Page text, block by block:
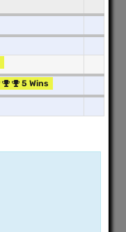
5 Wins